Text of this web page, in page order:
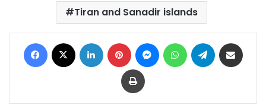
Tiran and Sanadir islands
Facebook LinkedIn Pinterest MessengerWhatsAppTelegram
Print